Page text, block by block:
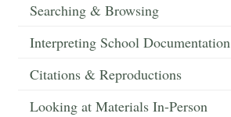
Searching & Browsing
Interpreting School Documentation
Citations & Reproductions
Looking at Materials In-Person